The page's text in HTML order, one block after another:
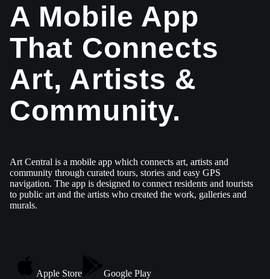
A Mobile App
That Connects
Art, Artists &
Community.
Art Central is a mobile app which connects art, artists and
community through curated tours, stories and easy GPS
navigation. The app is designed to connect residents and tourists
to public art and the artists who created the work, galleries and
murals.
Apple Store Google Play